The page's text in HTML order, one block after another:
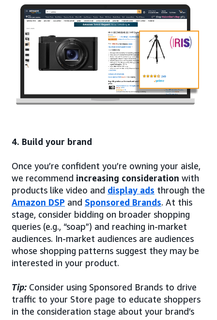
4. Build your brand
Once you’re confident you’re owning your aisle,
we recommend increasing consideration with
products like video and display ads through the
Amazon DSP and Sponsored Brands. At this
stage, consider bidding on broader shopping
queries (e.g., “soap”) and reaching in-market
audiences. In-market audiences are audiences
whose shopping patterns suggest they may be
interested in your product.
Tip: Consider using Sponsored Brands to drive
traffic to your Store page to educate shoppers
in the consideration stage about your brand’s